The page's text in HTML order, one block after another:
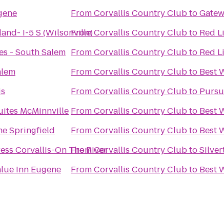
I-5 S (Wilsonville)
- South Salem
McMinnville
Springfield
Corvallis-On The River
Inn Eugene
FromCorvallis Country Clubto
FromCorvallis Country Clubto Red
FromCorvallis Country Clubto Red
FromCorvallis Country Clubto Best
FromCorvallis Country Clubto
FromCorvallis Country Clubto Best
FromCorvallis Country Clubto Best
FromCorvallis Country Clubto
FromCorvallis Country Clubto Best